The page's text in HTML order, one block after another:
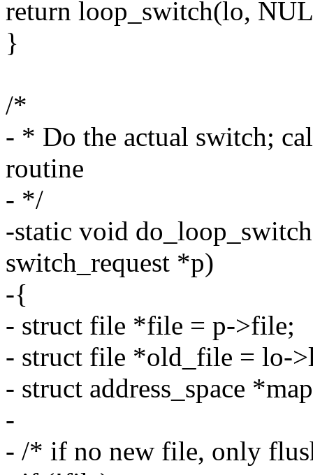
return loop_switch(lo,
}
/*
- * Do the actual switch;
routine
- */
-static void
switch_request *p)
-{
- struct file *file = p->file;
- struct file *old_file = lo-
- struct address_space
-
- /* if no new file, only